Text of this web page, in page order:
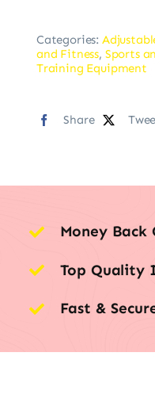
Categories:
and Fitness, Sports
Training Equipment
Share
Money Back
Top Quality
Fast &